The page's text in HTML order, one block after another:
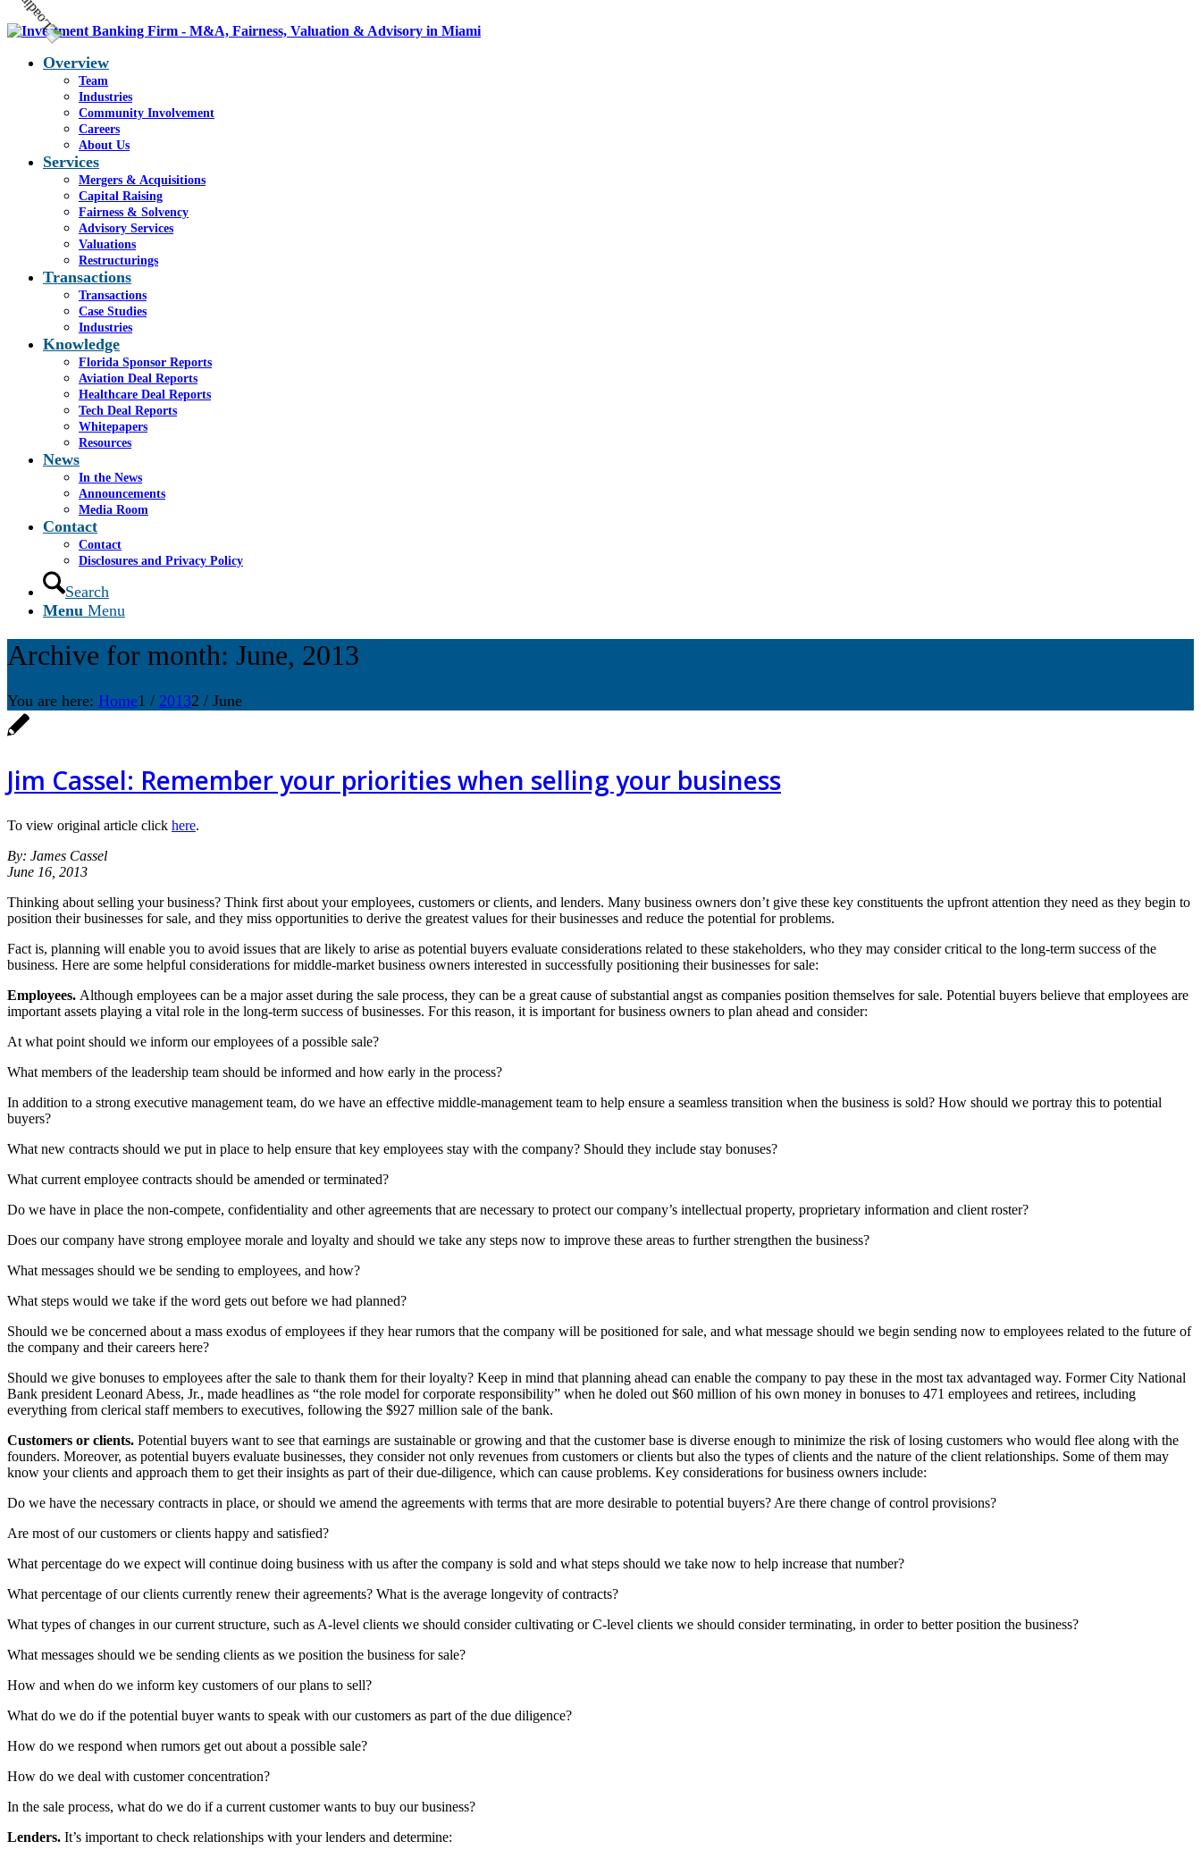
Overview
Team
Industries
Community Involvement
Careers
About Us
Services
Mergers & Acquisitions
Capital Raising
Fairness & Solvency
Advisory Services
Valuations
Restructurings
Transactions
Transactions
Case Studies
Industries
Knowledge
Florida Sponsor Reports
Aviation Deal Reports
Healthcare Deal Reports
Tech Deal Reports
Whitepapers
Resources
News
In the News
Announcements
Media Room
Contact
Contact
Disclosures and Privacy Policy
Search
Menu Menu
Archive for month: June, 2013
You are here: Home1 / 20132 / June
Jim Cassel: Remember your priorities when selling your business
To view original article click here.
By: James Cassel
June 16, 2013
Thinking about selling your business? Think first about your employees, customers or clients, and lenders. Many business owners don’t give these key constituents the upfront attention they need as they begin to
position their businesses for sale, and they miss opportunities to derive the greatest values for their businesses and reduce the potential for problems.
Fact is, planning will enable you to avoid issues that are likely to arise as potential buyers evaluate considerations related to these stakeholders, who they may consider critical to the long-term success of the
business. Here are some helpful considerations for middle-market business owners interested in successfully positioning their businesses for sale:
Employees. Although employees can be a major asset during the sale process, they can be a great cause of substantial angst as companies position themselves for sale. Potential buyers believe that employees are
important assets playing a vital role in the long-term success of businesses. For this reason, it is important for business owners to plan ahead and consider:
At what point should we inform our employees of a possible sale?
What members of the leadership team should be informed and how early in the process?
In addition to a strong executive management team, do we have an effective middle-management team to help ensure a seamless transition when the business is sold? How should we portray this to potential
buyers?
What new contracts should we put in place to help ensure that key employees stay with the company? Should they include stay bonuses?
What current employee contracts should be amended or terminated?
Do we have in place the non-compete, confidentiality and other agreements that are necessary to protect our company’s intellectual property, proprietary information and client roster?
Does our company have strong employee morale and loyalty and should we take any steps now to improve these areas to further strengthen the business?
What messages should we be sending to employees, and how?
What steps would we take if the word gets out before we had planned?
Should we be concerned about a mass exodus of employees if they hear rumors that the company will be positioned for sale, and what message should we begin sending now to employees related to the future of
the company and their careers here?
Should we give bonuses to employees after the sale to thank them for their loyalty? Keep in mind that planning ahead can enable the company to pay these in the most tax advantaged way. Former City National
Bank president Leonard Abess, Jr., made headlines as “the role model for corporate responsibility” when he doled out $60 million of his own money in bonuses to 471 employees and retirees, including
everything from clerical staff members to executives, following the $927 million sale of the bank.
Customers or clients. Potential buyers want to see that earnings are sustainable or growing and that the customer base is diverse enough to minimize the risk of losing customers who would flee along with the
founders. Moreover, as potential buyers evaluate businesses, they consider not only revenues from customers or clients but also the types of clients and the nature of the client relationships. Some of them may
know your clients and approach them to get their insights as part of their due-diligence, which can cause problems. Key considerations for business owners include:
Do we have the necessary contracts in place, or should we amend the agreements with terms that are more desirable to potential buyers? Are there change of control provisions?
Are most of our customers or clients happy and satisfied?
What percentage do we expect will continue doing business with us after the company is sold and what steps should we take now to help increase that number?
What percentage of our clients currently renew their agreements? What is the average longevity of contracts?
What types of changes in our current structure, such as A-level clients we should consider cultivating or C-level clients we should consider terminating, in order to better position the business?
What messages should we be sending clients as we position the business for sale?
How and when do we inform key customers of our plans to sell?
What do we do if the potential buyer wants to speak with our customers as part of the due diligence?
How do we respond when rumors get out about a possible sale?
How do we deal with customer concentration?
In the sale process, what do we do if a current customer wants to buy our business?
Lenders. It’s important to check relationships with your lenders and determine: